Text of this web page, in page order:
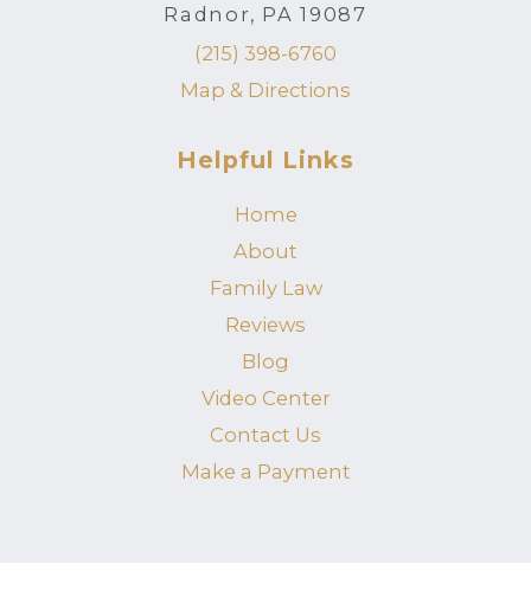
Radnor, PA 19087
(215) 398-6760
Map & Directions
Helpful Links
Home
About
Family Law
Reviews
Blog
Video Center
Contact Us
Make a Payment